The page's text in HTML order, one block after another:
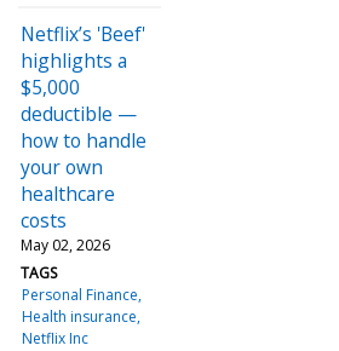
Netflix’s 'Beef'
highlights a
$5,000
deductible —
how to handle
your own
healthcare
costs
May 02, 2026
TAGS
Personal Finance
Health insurance
Netflix Inc